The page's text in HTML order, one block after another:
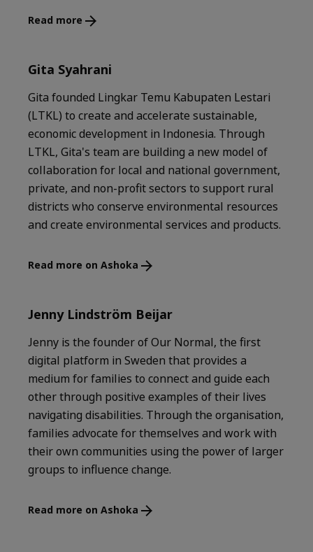
Read more
Gita Syahrani
Gita founded Lingkar Temu Kabupaten Lestari
(LTKL) to create and accelerate sustainable,
economic development in Indonesia. Through
LTKL, Gita's team are building a new model of
collaboration for local and national government,
private, and non-profit sectors to support rural
districts who conserve environmental resources
and create environmental services and products.
Read more on Ashoka
Jenny Lindström Beijar
Jenny is the founder of Our Normal, the first
digital platform in Sweden that provides a
medium for families to connect and guide each
other through positive examples of their lives
navigating disabilities. Through the organisation,
families advocate for themselves and work with
their own communities using the power of larger
groups to influence change.
Read more on Ashoka